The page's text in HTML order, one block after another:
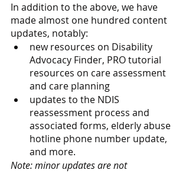
In addition to the above, we have
made almost one hundred content
updates, notably:
new resources on Disability
Advocacy Finder, PRO tutorial
resources on care assessment
and care planning
updates to the NDIS
reassessment process and
associated forms, elderly abuse
hotline phone number update,
and more.
Note: minor updates are not